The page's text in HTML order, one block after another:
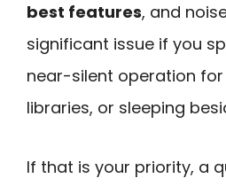
best features, and
significant issue if you
near-silent operation
libraries, or sleeping
If that is your priority, a